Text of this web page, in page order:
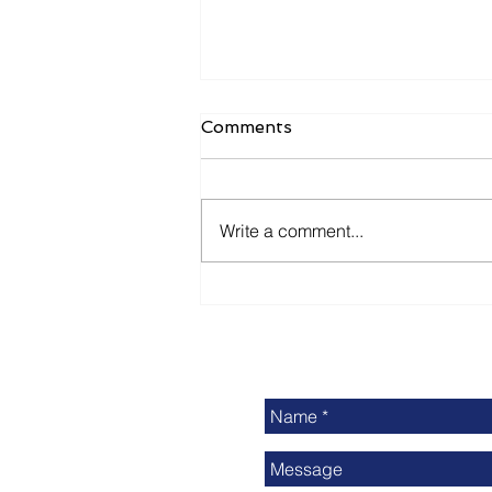
Comments
Write a comment...